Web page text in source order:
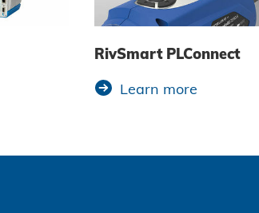
RivSmart PLConnect
Learn more